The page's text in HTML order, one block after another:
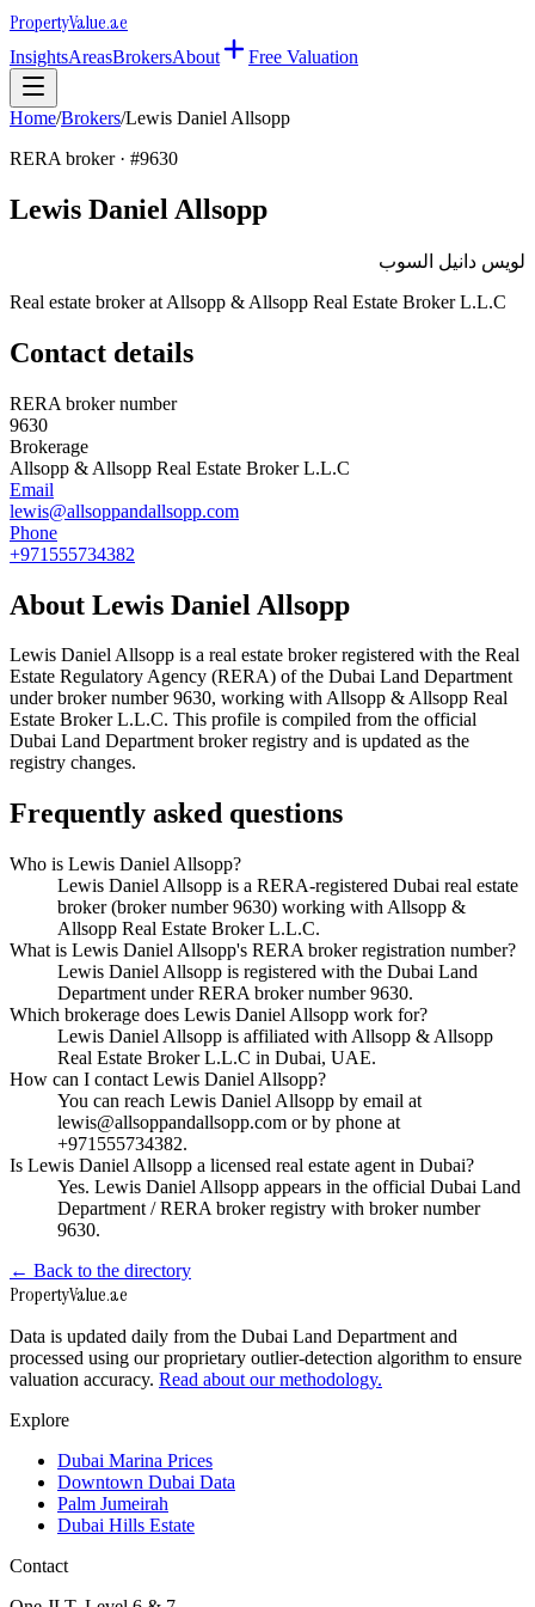
PropertyValue.ae
InsightsAreasBrokersAbout Free Valuation
Home/Brokers/Lewis Daniel Allsopp
RERA broker · #9630
Lewis Daniel Allsopp
لويس دانيل السوب
Real estate broker at Allsopp & Allsopp Real Estate Broker L.L.C
Contact details
RERA broker number
9630
Brokerage
Allsopp & Allsopp Real Estate Broker L.L.C
Email
lewis@allsoppandallsopp.com
Phone
+971555734382
About Lewis Daniel Allsopp
Lewis Daniel Allsopp is a real estate broker registered with the Real
Estate Regulatory Agency (RERA) of the Dubai Land Department
under broker number9630, working with Allsopp & Allsopp Real
Estate Broker L.L.C. This profile is compiled from the official
Dubai Land Department broker registry and is updated as the
registry changes.
Frequently asked questions
Who is Lewis Daniel Allsopp?
Lewis Daniel Allsopp is a RERA-registered Dubai real estate
broker (broker number 9630) working with Allsopp &
Allsopp Real Estate Broker L.L.C.
What is Lewis Daniel Allsopp's RERA broker registration number?
Lewis Daniel Allsopp is registered with the Dubai Land
Department under RERA broker number 9630.
Which brokerage does Lewis Daniel Allsopp work for?
Lewis Daniel Allsopp is affiliated with Allsopp & Allsopp
Real Estate Broker L.L.C in Dubai, UAE.
How can I contact Lewis Daniel Allsopp?
You can reach Lewis Daniel Allsopp by email at
lewis@allsoppandallsopp.com or by phone at
+971555734382.
Is Lewis Daniel Allsopp a licensed real estate agent in Dubai?
Yes. Lewis Daniel Allsopp appears in the official Dubai Land
Department / RERA broker registry with broker number
9630.
← Back to the directory
PropertyValue.ae
Data is updated daily from the Dubai Land Department and
processed using our proprietary outlier-detection algorithm to ensure
valuation accuracy. Read about our methodology.
Explore
Dubai Marina Prices
Downtown Dubai Data
Palm Jumeirah
Dubai Hills Estate
Contact